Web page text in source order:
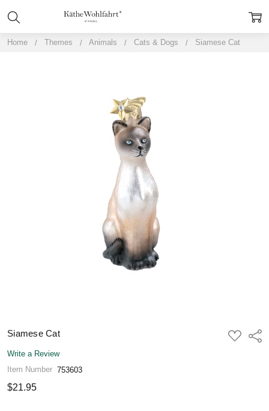
Home Themes Animals Cats & Dogs Siamese Cat
Siamese Cat
ADD
TO
Write a Review
Item Number 753603
$21.95